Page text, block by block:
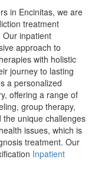
in Encinitas, we are
treatment
inpatient
approach to
with holistic
journey to lasting
a personalized
offering a range of
group therapy,
unique challenges
issues, which is
treatment. Our
Inpatient